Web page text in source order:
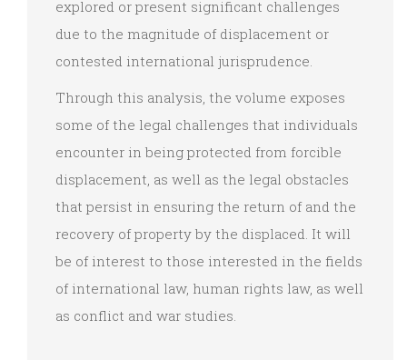
explored or present significant challenges
due to the magnitude of displacement or
contested international jurisprudence.
Through this analysis, the volume exposes
some of the legal challenges that individuals
encounter in being protected from forcible
displacement, as well as the legal obstacles
that persist in ensuring the return of and the
recovery of property by the displaced. It will
be of interest to those interested in the fields
of international law, human rights law, as well
as conflict and war studies.